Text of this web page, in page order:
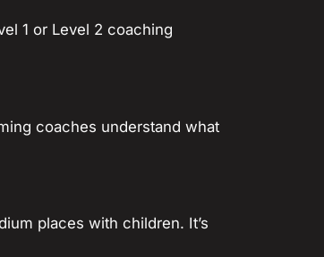
1 or Level 2 coaching
coaches understand what
places with children. It’s